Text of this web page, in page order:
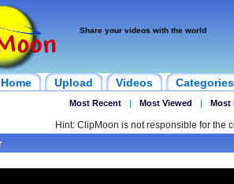
Share your videos with the world
Home Upload Videos Categories
Most Recent | Most Viewed | Most
Hint: ClipMoon is not responsible for the